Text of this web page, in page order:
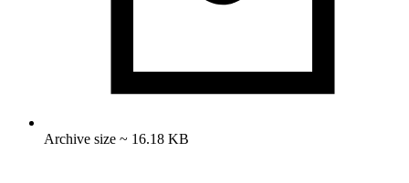
Archive size ~ 16.18 KB